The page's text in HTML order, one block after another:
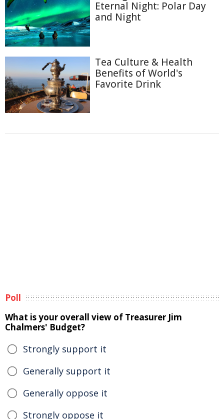
Eternal Night: Polar Day
and Night
Tea Culture & Health
Benefits of World's
Favorite Drink
Poll
What is your overall view of Treasurer Jim
Chalmers' Budget?
Strongly support it
Generally support it
Generally oppose it
Strongly oppose it